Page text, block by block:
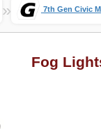
» 7th Gen Civic
Fog